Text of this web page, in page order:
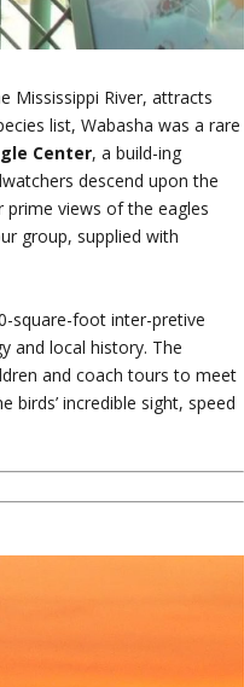
Mississippi River, attracts
list, Wabasha was a rare
Center, a build-ing
descend upon the
prime views of the eagles
group, supplied with
square-foot inter-pretive
and local history. The
and coach tours to meet
incredible sight, speed